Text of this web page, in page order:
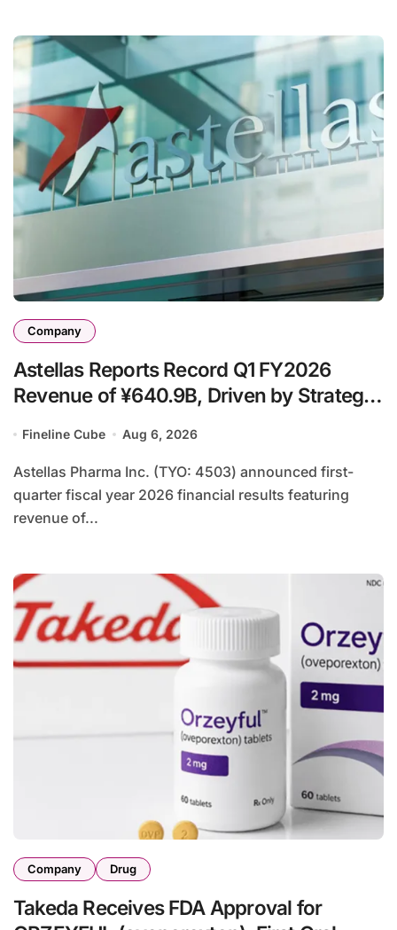
Company
Astellas Reports Record Q1 FY2026
Revenue of ¥640.9B, Driven by Strategic
Outlook
Fineline Cube Aug 6, 2026
Astellas Pharma Inc. (TYO: 4503) announced first-
quarter fiscal year 2026 financial results featuring
revenue of...
Company Drug
Takeda Receives FDA Approval for